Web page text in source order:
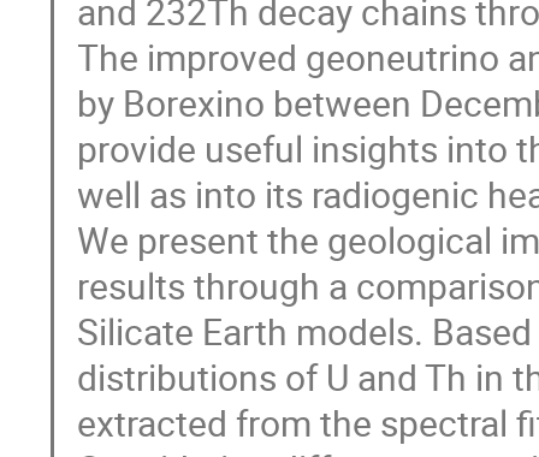
and 232Th decay chains
The improved geoneutrino
by Borexino between
provide useful insights into
well as into its radiogenic
We present the geological
results through a
Silicate Earth models.
distributions of U and Th in
extracted from the spectral